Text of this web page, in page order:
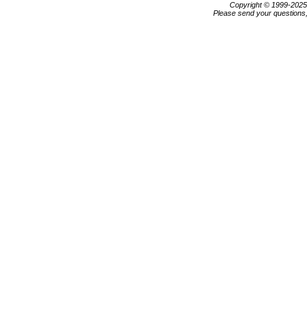
Copyright © 1999-
Please send your